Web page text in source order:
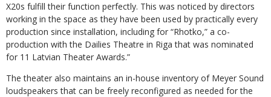
X20s fulfill their function perfectly. This was noticed by directors
working in the space as they have been used by practically every
production since installation, including for “Rhotko,” a co-
production with the Dailies Theatre in Riga that was nominated
for 11 Latvian Theater Awards.”
The theater also maintains an in-house inventory of Meyer Sound
loudspeakers that can be freely reconfigured as needed for the